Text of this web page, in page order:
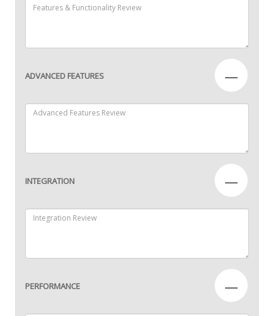
ADVANCED FEATURES —
INTEGRATION —
PERFORMANCE —